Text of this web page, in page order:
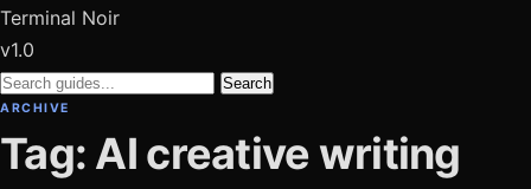
Terminal Noir
v1.0
Search
ARCHIVE
Tag: AI creative writing